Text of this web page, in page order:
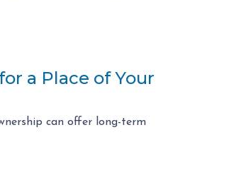
a Place of Your
can offer long-term